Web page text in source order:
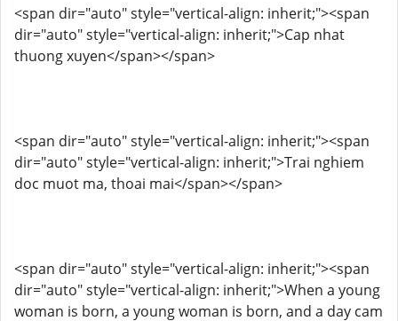
<span dir="auto" style="vertical-align: inherit;"><span
dir="auto" style="vertical-align: inherit;">Cap nhat
thuong xuyen</span></span>
<span dir="auto" style="vertical-align: inherit;"><span
dir="auto" style="vertical-align: inherit;">Trai nghiem
doc muot ma, thoai mai</span></span>
<span dir="auto" style="vertical-align: inherit;"><span
dir="auto" style="vertical-align: inherit;">When a young
woman is born, a young woman is born, and a day cam